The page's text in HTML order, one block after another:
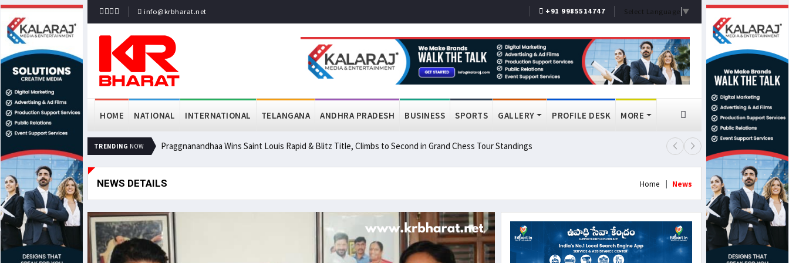
info@krbharat.net +91 9985514747 Select Language ▼
HOME NATIONAL INTERNATIONAL TELANGANA ANDHRA PRADESH BUSINESS SPORTS GALLERY PROFILE DESK MORE
TRENDING NOW Praggnanandhaa Wins Saint Louis Rapid & Blitz Title, Climbs to Second in Grand Chess Tour Standings Lok Sabha Passes MSME
NEWS DETAILS Home News